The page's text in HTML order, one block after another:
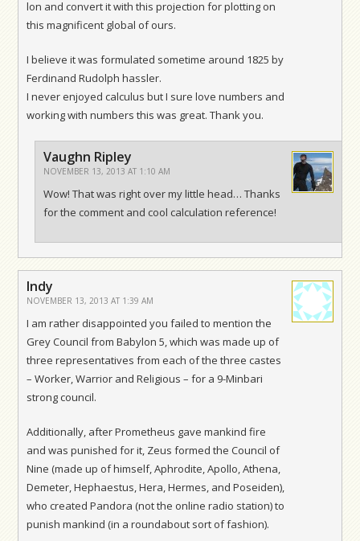
lon and convert it with this projection for plotting on
this magnificent global of ours.
I believe it was formulated sometime around 1825 by
Ferdinand Rudolph hassler.
I never enjoyed calculus but I sure love numbers and
working with numbers this was great. Thank you.
Vaughn Ripley
NOVEMBER 13, 2013 AT 1:10 AM
Wow! That was right over my little head… Thanks
for the comment and cool calculation reference!
Indy
NOVEMBER 13, 2013 AT 1:39 AM
I am rather disappointed you failed to mention the
Grey Council from Babylon 5, which was made up of
three representatives from each of the three castes
– Worker, Warrior and Religious – for a 9-Minbari
strong council.
Additionally, after Prometheus gave mankind fire
and was punished for it, Zeus formed the Council of
Nine (made up of himself, Aphrodite, Apollo, Athena,
Demeter, Hephaestus, Hera, Hermes, and Poseiden),
who created Pandora (not the online radio station) to
punish mankind (in a roundabout sort of fashion).